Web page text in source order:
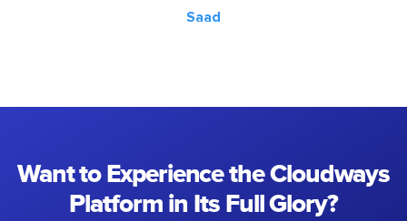
Saad
Want to Experience the Cloudways
Platform in Its Full Glory?